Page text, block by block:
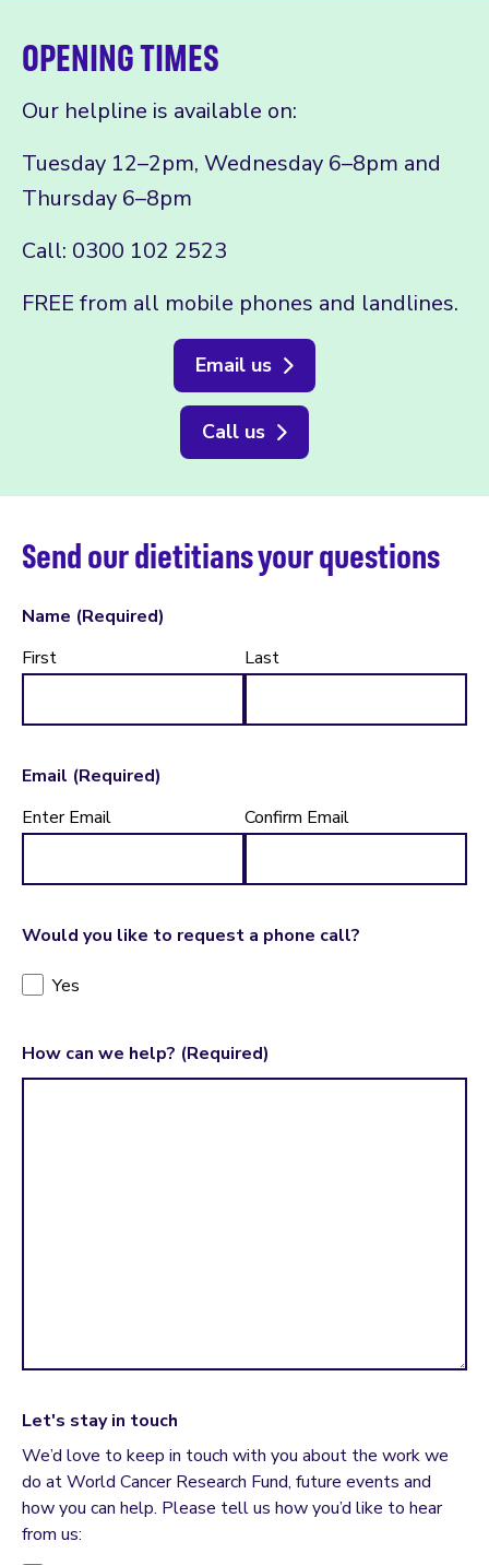
OPENING TIMES
Our helpline is available on:
Tuesday 12–2pm, Wednesday 6–8pm and
Thursday 6–8pm
Call: 0300 102 2523
FREE from all mobile phones and landlines.
Email us
Call us
Send our dietitians your questions
Name (Required)
First
Last
Email (Required)
Enter Email
Confirm Email
Would you like to request a phone call?
Yes
How can we help? (Required)
Let's stay in touch
We’d love to keep in touch with you about the work we
do at World Cancer Research Fund, future events and
how you can help. Please tell us how you’d like to hear
from us: